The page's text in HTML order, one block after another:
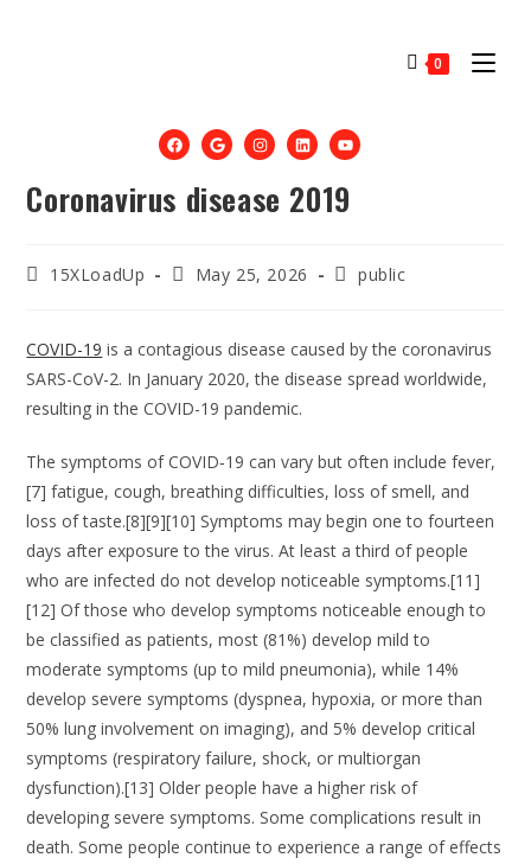
0
Coronavirus disease 2019
15XLoadUp May 25, 2026 public
COVID-19 is a contagious disease caused by the coronavirus
SARS-CoV-2. In January 2020, the disease spread worldwide,
resulting in the COVID-19 pandemic.
The symptoms of COVID‑19 can vary but often include fever,
[7] fatigue, cough, breathing difficulties, loss of smell, and
loss of taste.[8][9][10] Symptoms may begin one to fourteen
days after exposure to the virus. At least a third of people
who are infected do not develop noticeable symptoms.[11]
[12] Of those who develop symptoms noticeable enough to
be classified as patients, most (81%) develop mild to
moderate symptoms (up to mild pneumonia), while 14%
develop severe symptoms (dyspnea, hypoxia, or more than
50% lung involvement on imaging), and 5% develop critical
symptoms (respiratory failure, shock, or multiorgan
dysfunction).[13] Older people have a higher risk of
developing severe symptoms. Some complications result in
death. Some people continue to experience a range of effects